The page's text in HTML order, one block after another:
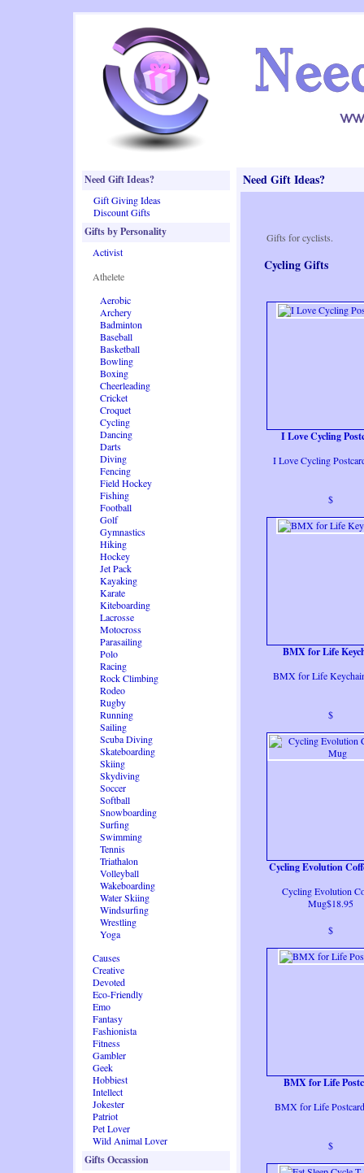
Need Gift Ideas?
Gift Giving Ideas
Discount Gifts
Gifts by Personality
Activist
Athelete
Aerobic
Archery
Badminton
Baseball
Basketball
Bowling
Boxing
Cheerleading
Cricket
Croquet
Cycling
Dancing
Darts
Diving
Fencing
Field Hockey
Fishing
Football
Golf
Gymnastics
Hiking
Hockey
Jet Pack
Kayaking
Karate
Kiteboarding
Lacrosse
Motocross
Parasailing
Polo
Racing
Rock Climbing
Rodeo
Rugby
Running
Sailing
Scuba Diving
Skateboarding
Skiing
Skydiving
Soccer
Softball
Snowboarding
Surfing
Swimming
Tennis
Triathalon
Volleyball
Wakeboarding
Water Skiing
Windsurfing
Wrestling
Yoga
Causes
Creative
Devoted
Eco-Friendly
Emo
Fantasy
Fashionista
Fitness
Gambler
Geek
Hobbiest
Intellect
Jokester
Patriot
Pet Lover
Wild Animal Lover
Gifts Occassion
Need Gift Ideas?
Gifts for cyclists.
Cycling Gifts
I Love Cycling
I Love Cycling
$
BMX for Life
BMX for Life
$
Cycling Evolution
Cycling Evolution
Mug$18.95
$
BMX for Life
BMX for Life
$